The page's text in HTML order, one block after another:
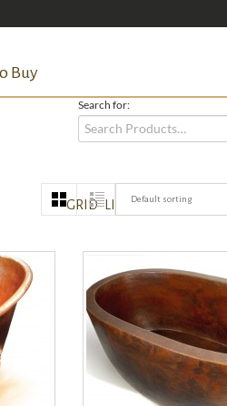
Buy
Search for:
Default sorting
GRID